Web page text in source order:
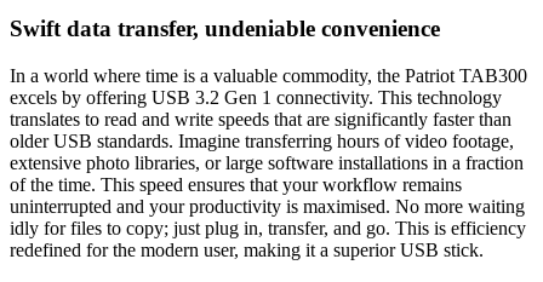
Swift data transfer, undeniable convenience
In a world where time is a valuable commodity, the Patriot TAB300
excels by offering USB 3.2 Gen 1 connectivity. This technology
translates to read and write speeds that are significantly faster than
older USB standards. Imagine transferring hours of video footage,
extensive photo libraries, or large software installations in a fraction
of the time. This speed ensures that your workflow remains
uninterrupted and your productivity is maximised. No more waiting
idly for files to copy; just plug in, transfer, and go. This is efficiency
redefined for the modern user, making it a superior USB stick.